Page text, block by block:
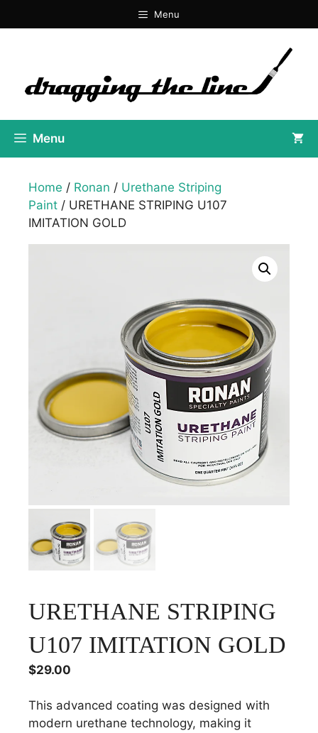
to
Menu
Menu
Home / Ronan / Urethane Striping
Paint / URETHANE STRIPING U107
IMITATION GOLD
URETHANE STRIPING
U107 IMITATION GOLD
$29.00
This advanced coating was designed with
modern urethane technology, making it